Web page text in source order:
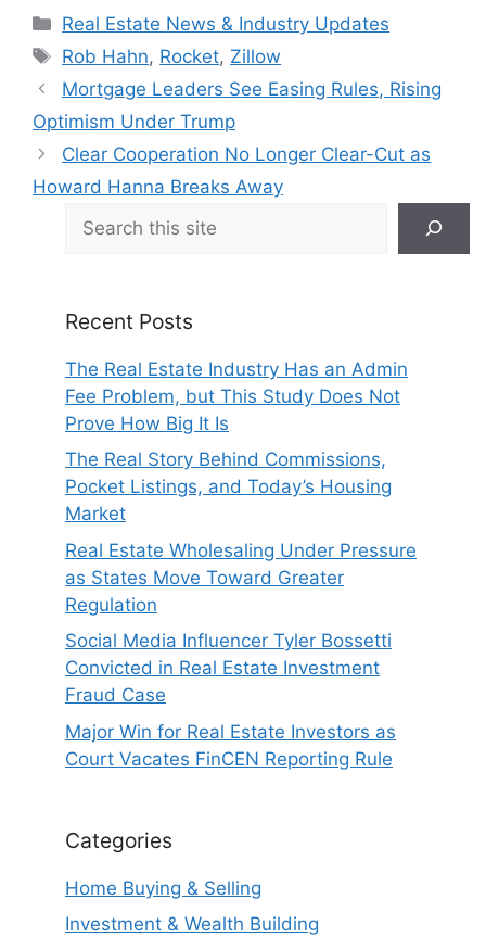
Categories
Real Estate News & Industry Updates
Tags
Rob Hahn, Rocket, Zillow
Mortgage Leaders See Easing Rules, Rising
Optimism Under Trump
Clear Cooperation No Longer Clear-Cut as
Howard Hanna Breaks Away
Recent Posts
The Real Estate Industry Has an Admin
Fee Problem, but This Study Does Not
Prove How Big It Is
The Real Story Behind Commissions,
Pocket Listings, and Today’s Housing
Market
Real Estate Wholesaling Under Pressure
as States Move Toward Greater
Regulation
Social Media Influencer Tyler Bossetti
Convicted in Real Estate Investment
Fraud Case
Major Win for Real Estate Investors as
Court Vacates FinCEN Reporting Rule
Categories
Home Buying & Selling
Investment & Wealth Building